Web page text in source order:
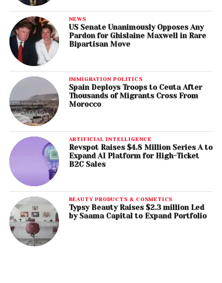
NEWS
US Senate Unanimously Opposes Any
Pardon for Ghislaine Maxwell in Rare
Bipartisan Move
IMMIGRATION POLITICS
Spain Deploys Troops to Ceuta After
Thousands of Migrants Cross From
Morocco
ARTIFICIAL INTELLIGENCE
Revspot Raises $4.8 Million Series A to
Expand AI Platform for High-Ticket
B2C Sales
BEAUTY PRODUCTS & COSMETICS
Typsy Beauty Raises $2.3 million Led
by Saama Capital to Expand Portfolio